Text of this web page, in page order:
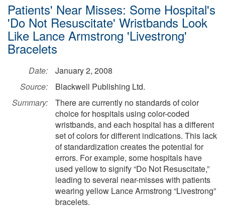
Patients' Near Misses: Some Hospital's
'Do Not Resuscitate' Wristbands Look
Like Lance Armstrong 'Livestrong'
Bracelets
Date:
January 2, 2008
Source:
Blackwell Publishing Ltd.
Summary:
There are currently no standards of color
choice for hospitals using color-coded
wristbands, and each hospital has a different
set of colors for different indications. This lack
of standardization creates the potential for
errors. For example, some hospitals have
used yellow to signify “Do Not Resuscitate,”
leading to several near-misses with patients
wearing yellow Lance Armstrong “Livestrong”
bracelets.